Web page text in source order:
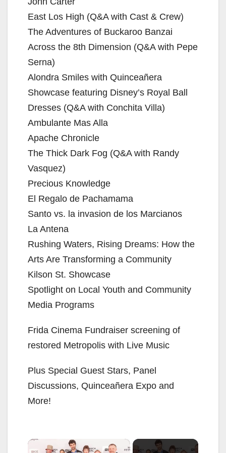
East Los High (Q&A with Cast & Crew)
The Adventures of Buckaroo Banzai
Across the 8th Dimension (Q&A with Pepe
Serna)
Alondra Smiles with Quinceañera
Showcase featuring Disney’s Royal Ball
Dresses (Q&A with Conchita Villa)
Ambulante Mas Alla
Apache Chronicle
The Thick Dark Fog (Q&A with Randy
Vasquez)
Precious Knowledge
El Regalo de Pachamama
Santo vs. la invasion de los Marcianos
La Antena
Rushing Waters, Rising Dreams: How the
Arts Are Transforming a Community
Kilson St. Showcase
Spotlight on Local Youth and Community
Media Programs
Frida Cinema Fundraiser screening of
restored Metropolis with Live Music
Plus Special Guest Stars, Panel
Discussions, Quinceañera Expo and
More!
×